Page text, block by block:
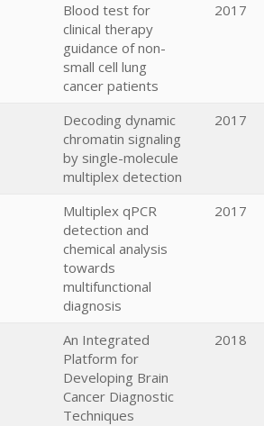
Blood test for
clinical therapy
guidance of non-
small cell lung
cancer patients
2017
Decoding dynamic
chromatin signaling
by single-molecule
multiplex detection
2017
Multiplex qPCR
detection and
chemical analysis
towards
multifunctional
diagnosis
2017
An Integrated
Platform for
Developing Brain
Cancer Diagnostic
Techniques
2018